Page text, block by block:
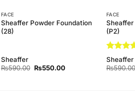
FACE
Sheaffer Powder Foundation
(28)
Sheaffer
₨590.00 Original
₨550.00Current
FACE
Sheaffer
(P2)
Rated4
out of 5
Sheaffer
₨590.00